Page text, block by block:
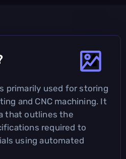
primarily used for storing
and CNC machining. It
that outlines the
required to
using automated